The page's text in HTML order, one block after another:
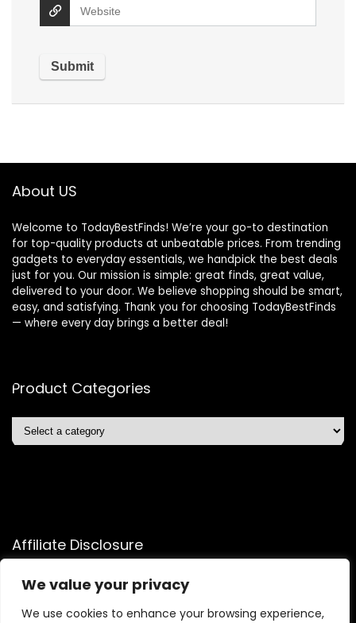
We value your privacy
We use cookies to enhance your browsing experience,
About US
Welcome to TodayBestFinds! We’re your go-to destination
for top-quality products at unbeatable prices. From trending
gadgets to everyday essentials, we handpick the best deals
just for you. Our mission is simple: great finds, great value,
delivered to your door. We believe shopping should be smart,
easy, and satisfying. Thank you for choosing TodayBestFinds
— where every day brings a better deal!
Product Categories
Affiliate Disclosure
Affiliate Disclosure: As an Amazon Associate, we may earn
commissions from qualifying purchases from Amazon.com.
You can learn more about our editorial and affiliate policy.